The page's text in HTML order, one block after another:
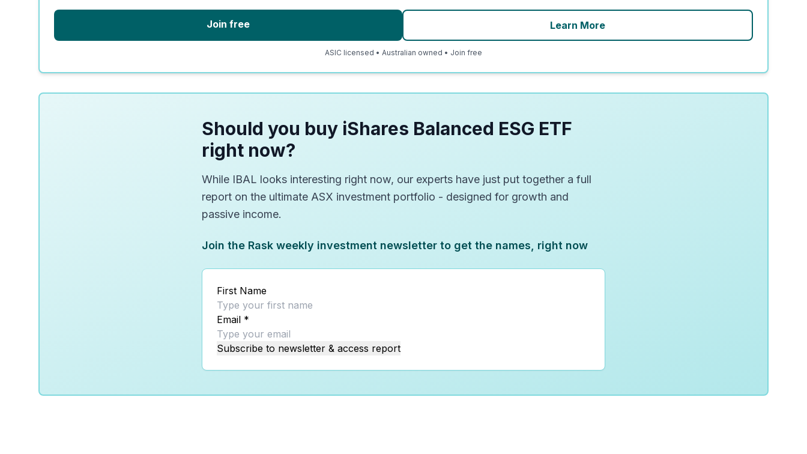
Join free Learn More
ASIC licensed • Australian owned • Join free
Should you buy iShares Balanced ESG ETF
right now?
While IBAL looks interesting right now, our experts have just put together a full
report on the ultimate ASX investment portfolio - designed for growth and
passive income.
Join the Rask weekly investment newsletter to get the names, right now
First Name
Email *
Subscribe to newsletter & access report